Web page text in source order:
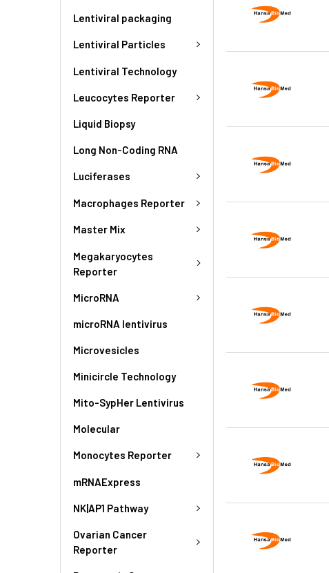
Lentiviral packaging
Lentiviral Particles
Lentiviral Technology
Leucocytes Reporter
Liquid Biopsy
Long Non-Coding RNA
Luciferases
Macrophages Reporter
Master Mix
Megakaryocytes
Reporter
MicroRNA
microRNA lentivirus
Microvesicles
Minicircle Technology
Mito-SypHer Lentivirus
Molecular
Monocytes Reporter
mRNAExpress
NK|AP1 Pathway
Ovarian Cancer
Reporter